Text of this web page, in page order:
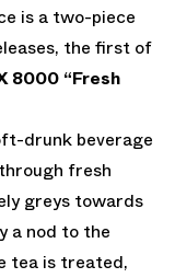
is a two-piece
the first of
8000 “Fresh
drunk beverage
fresh
greys towards
a nod to the
tea is treated,